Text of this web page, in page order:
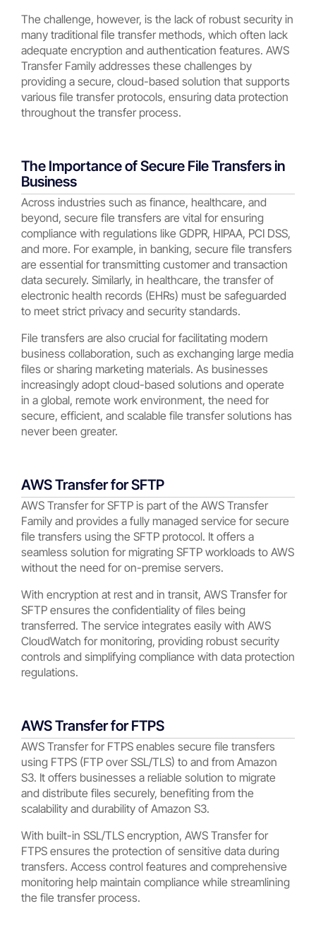
The challenge, however, is the lack of robust security in
many traditional file transfer methods, which often lack
adequate encryption and authentication features. AWS
Transfer Family addresses these challenges by
providing a secure, cloud-based solution that supports
various file transfer protocols, ensuring data protection
throughout the transfer process.
The Importance of Secure File Transfers in
Business
Across industries such as finance, healthcare, and
beyond, secure file transfers are vital for ensuring
compliance with regulations like GDPR, HIPAA, PCI DSS,
and more. For example, in banking, secure file transfers
are essential for transmitting customer and transaction
data securely. Similarly, in healthcare, the transfer of
electronic health records (EHRs) must be safeguarded
to meet strict privacy and security standards.
File transfers are also crucial for facilitating modern
business collaboration, such as exchanging large media
files or sharing marketing materials. As businesses
increasingly adopt cloud-based solutions and operate
in a global, remote work environment, the need for
secure, efficient, and scalable file transfer solutions has
never been greater.
AWS Transfer for SFTP
AWS Transfer for SFTP is part of the AWS Transfer
Family and provides a fully managed service for secure
file transfers using the SFTP protocol. It offers a
seamless solution for migrating SFTP workloads to AWS
without the need for on-premise servers.
With encryption at rest and in transit, AWS Transfer for
SFTP ensures the confidentiality of files being
transferred. The service integrates easily with AWS
CloudWatch for monitoring, providing robust security
controls and simplifying compliance with data protection
regulations.
AWS Transfer for FTPS
AWS Transfer for FTPS enables secure file transfers
using FTPS (FTP over SSL/TLS) to and from Amazon
S3. It offers businesses a reliable solution to migrate
and distribute files securely, benefiting from the
scalability and durability of Amazon S3.
With built-in SSL/TLS encryption, AWS Transfer for
FTPS ensures the protection of sensitive data during
transfers. Access control features and comprehensive
monitoring help maintain compliance while streamlining
the file transfer process.